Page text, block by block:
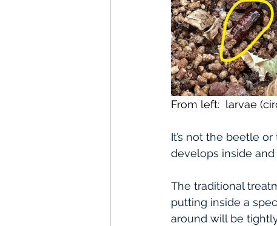
From left:  larvae
It’s not the beetle
develops inside
The traditional
putting inside a
around will be